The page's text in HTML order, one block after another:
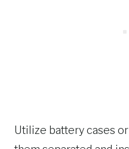
Utilize battery cases